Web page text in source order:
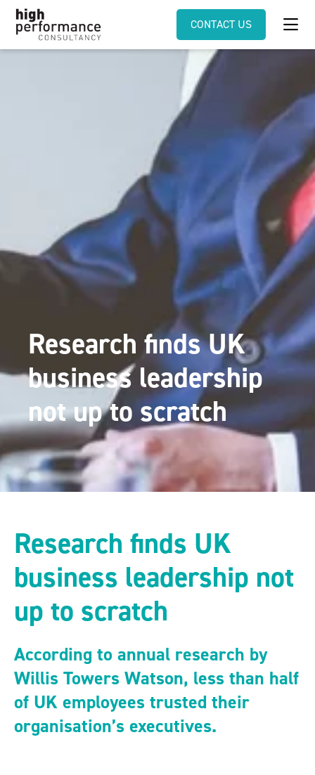
CONTACT US
Research finds UK
business leadership
not up to scratch
Research finds UK
business leadership not
up to scratch
According to annual research by
Willis Towers Watson, less than half
of UK employees trusted their
organisation’s executives.